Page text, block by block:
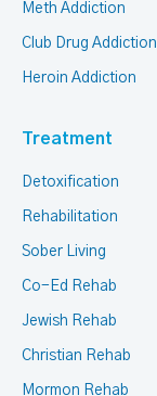
Meth Addiction
Club Drug Addiction
Heroin Addiction
Treatment
Detoxification
Rehabilitation
Sober Living
Co-Ed Rehab
Jewish Rehab
Christian Rehab
Mormon Rehab